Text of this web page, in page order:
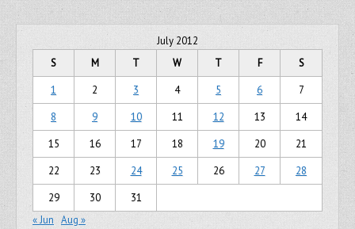
July 2012
S
M T W T F
S
1
2 3 4 5 6
7
8
9 10 11 12 13
14
15
16 17 18 19 20
21
22
23 24 25 26 27
28
29
30
31
« Jun Aug »